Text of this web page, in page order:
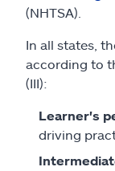
(NHTSA).
In all states,
according to
(III):
Learner's
driving